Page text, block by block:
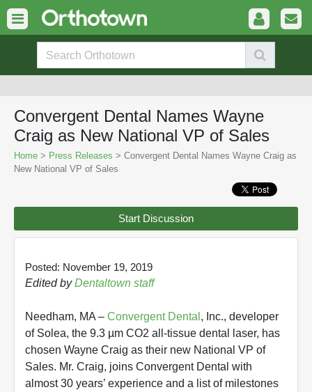
Convergent Dental Names Wayne
Craig as New National VP of Sales
Home > Press Releases > Convergent Dental Names Wayne Craig as
New National VP of Sales
Start Discussion
Posted: November 19, 2019
Edited byDentaltown staff
Needham, MA – Convergent Dental , Inc., developer
of Solea, the 9.3 µm CO2 all-tissue dental laser, has
chosen Wayne Craig as their new National VP of
Sales. Mr. Craig, joins Convergent Dental with
almost 30 years’ experience and a list of milestones